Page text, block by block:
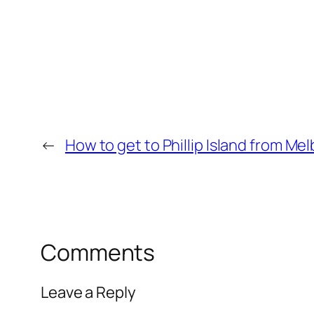
← How to get to Phillip Island from
Comments
Leave a Reply